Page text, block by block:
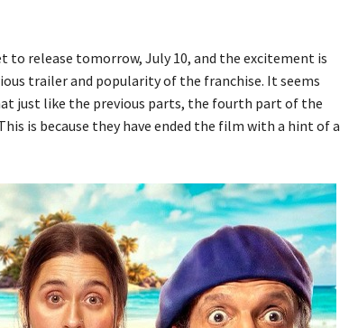
to release tomorrow, July 10, and the excitement is
trailer and popularity of the franchise. It seems
just like the previous parts, the fourth part of the
is because they have ended the film with a hint of a